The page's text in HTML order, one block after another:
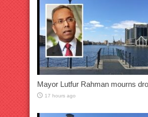
Mayor Lutfur Rahman mourns
17 hours ago